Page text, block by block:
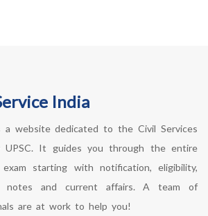
India
a website dedicated to the Civil Services
UPSC. It guides you through the entire
starting with notification, eligibility,
notes and current affairs. A team of
are at work to help you!